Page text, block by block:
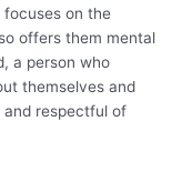
focuses on the
offers them mental
a person who
themselves and
and respectful of